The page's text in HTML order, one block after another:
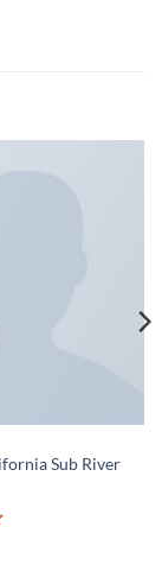
Sub River